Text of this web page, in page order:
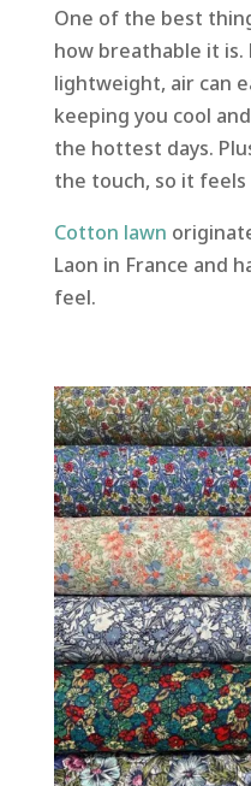
One of the best
how breathable it is.
lightweight, air can
keeping you cool
the hottest days.
the touch, so it
Cotton lawn
Laon in France and
feel.